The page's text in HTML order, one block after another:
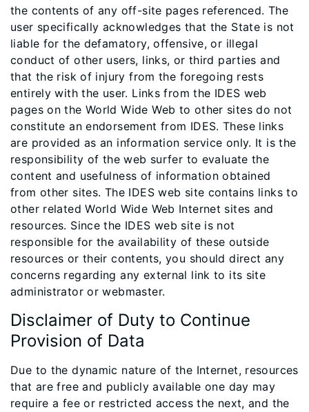
the contents of any off-site pages referenced. The
user specifically acknowledges that the State is not
liable for the defamatory, offensive, or illegal
conduct of other users, links, or third parties and
that the risk of injury from the foregoing rests
entirely with the user. Links from the IDES web
pages on the World Wide Web to other sites do not
constitute an endorsement from IDES. These links
are provided as an information service only. It is the
responsibility of the web surfer to evaluate the
content and usefulness of information obtained
from other sites. The IDES web site contains links to
other related World Wide Web Internet sites and
resources. Since the IDES web site is not
responsible for the availability of these outside
resources or their contents, you should direct any
concerns regarding any external link to its site
administrator or webmaster.
Disclaimer of Duty to Continue
Provision of Data
Due to the dynamic nature of the Internet, resources
that are free and publicly available one day may
require a fee or restricted access the next, and the